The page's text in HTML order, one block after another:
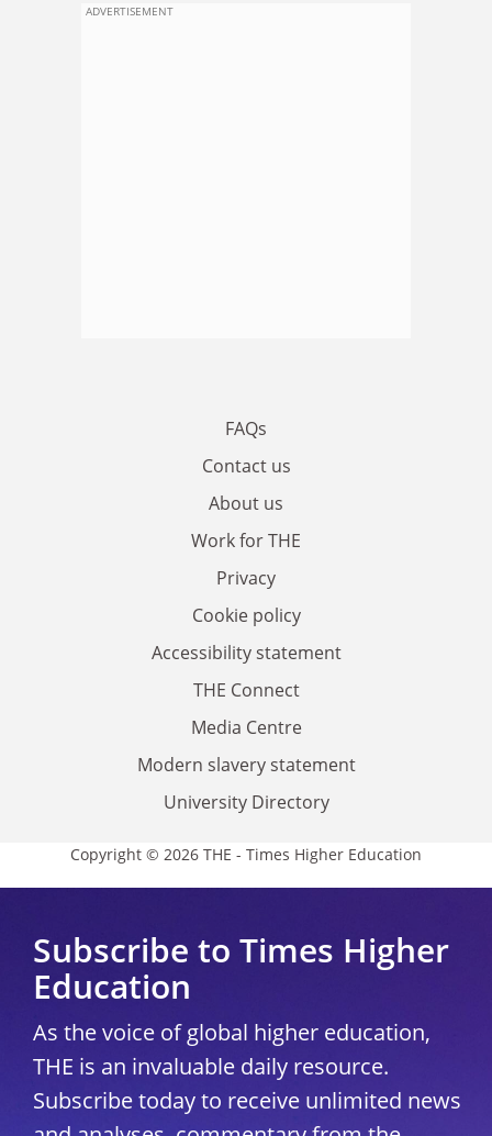
ADVERTISEMENT
FAQs
Contact us
About us
Work for THE
Privacy
Cookie policy
Accessibility statement
THE Connect
Media Centre
Modern slavery statement
University Directory
Copyright © 2026 THE - Times Higher Education
Subscribe to Times Higher
Education
As the voice of global higher education,
THE is an invaluable daily resource.
Subscribe today to receive unlimited news